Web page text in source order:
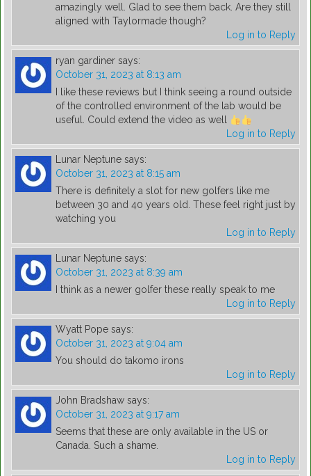
amazingly well. Glad to see them back. Are they still
aligned with Taylormade though?
Log in to Reply
ryan gardiner says:
October 31, 2023 at 8:13 am
I like these reviews but I think seeing a round outside
of the controlled environment of the lab would be
useful. Could extend the video as well
Log in to Reply
Lunar Neptune says:
October 31, 2023 at 8:15 am
There is definitely a slot for new golfers like me
between 30 and 40 years old. These feel right just by
watching you
Log in to Reply
Lunar Neptune says:
October 31, 2023 at 8:39 am
I think as a newer golfer these really speak to me
Log in to Reply
Wyatt Pope says:
October 31, 2023 at 9:04 am
You should do takomo irons
Log in to Reply
John Bradshaw says:
October 31, 2023 at 9:17 am
Seems that these are only available in the US or
Canada. Such a shame.
Log in to Reply